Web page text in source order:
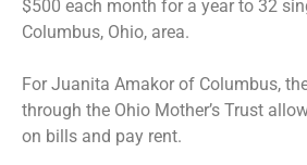
$500 each month for a year to 32
Columbus, Ohio, area.
For Juanita Amakor of Columbus,
through the Ohio Mother’s Trust
on bills and pay rent.